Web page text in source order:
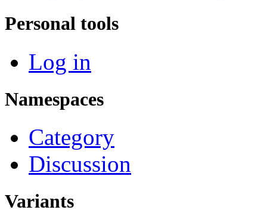
Personal tools
Log in
Namespaces
Category
Discussion
Variants